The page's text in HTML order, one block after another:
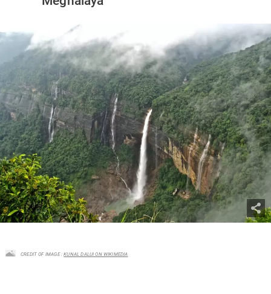
CREDIT OF IMAGE :KUNAL DALUI ON WIKIMEDIA